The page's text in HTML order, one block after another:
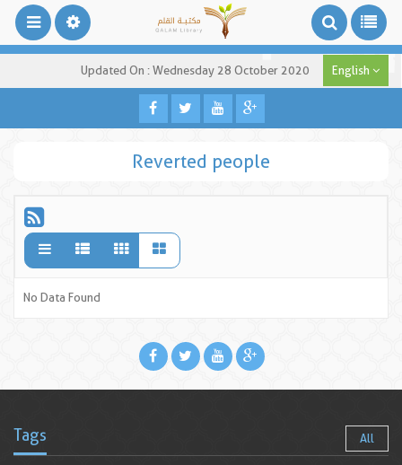
Updated On : Wednesday 28 October 2020 English
Reverted people
No Data Found
Tags All